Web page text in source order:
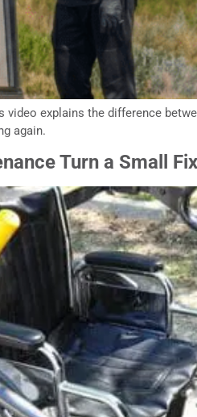
video explains the difference
again.
Turn a Small